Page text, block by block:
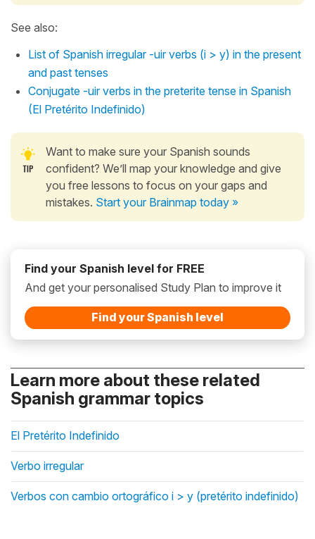
See also:
List of Spanish irregular -uir verbs (i > y) in the present
and past tenses
Conjugate -uir verbs in the preterite tense in Spanish
(El Pretérito Indefinido)
Want to make sure your Spanish sounds
confident? We’ll map your knowledge and give
you free lessons to focus on your gaps and
mistakes. Start your Brainmap today »
Find your Spanish level for FREE
And get your personalised Study Plan to improve it
Find your Spanish level
Learn more about these related
Spanish grammar topics
El Pretérito Indefinido
Verbo irregular
Verbos con cambio ortográfico i > y (pretérito indefinido)